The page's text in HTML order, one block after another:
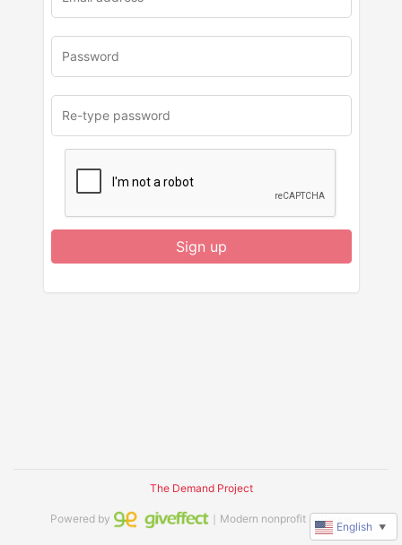
Sign up
The Demand Project
Powered by ｜Modern nonprofit software
English ▼